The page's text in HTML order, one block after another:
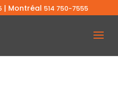
| Montréal 514 750-7555